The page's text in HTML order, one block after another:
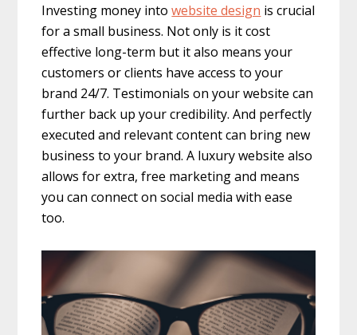
Investing money intowebsite design is crucial
for a small business. Not only is it cost
effective long-term but it also means your
customers or clients have access to your
brand 24/7. Testimonials on your website can
further back up your credibility. And perfectly
executed and relevant content can bring new
business to your brand. A luxury website also
allows for extra, free marketing and means
you can connect on social media with ease
too.